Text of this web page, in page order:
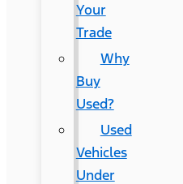
Your
Trade
Why
Buy
Used?
Used
Vehicles
Under